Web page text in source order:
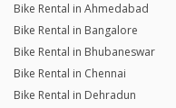
Bike Rental in Ahmedabad
Bike Rental in Bangalore
Bike Rental in Bhubaneswar
Bike Rental in Chennai
Bike Rental in Dehradun